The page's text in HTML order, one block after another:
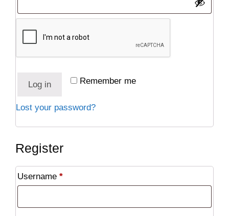
Remember me
Log in
Lost your password?
Register
Username *Required